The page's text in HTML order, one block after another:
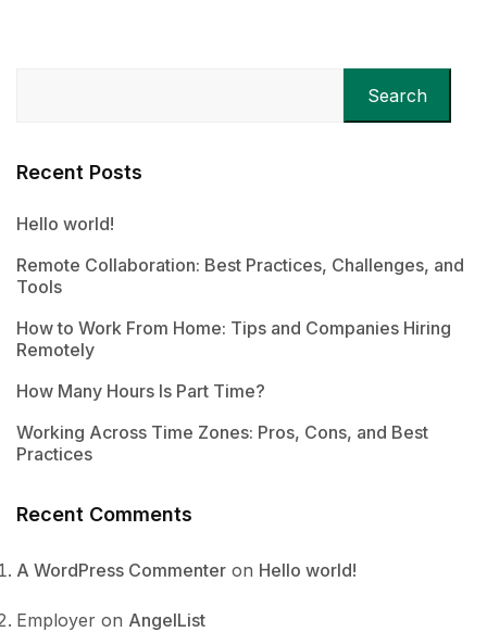
Search
Recent Posts
Hello world!
Remote Collaboration: Best Practices, Challenges, and
Tools
How to Work From Home: Tips and Companies Hiring
Remotely
How Many Hours Is Part Time?
Working Across Time Zones: Pros, Cons, and Best
Practices
Recent Comments
A WordPress Commenter on Hello world!
Employer on AngelList